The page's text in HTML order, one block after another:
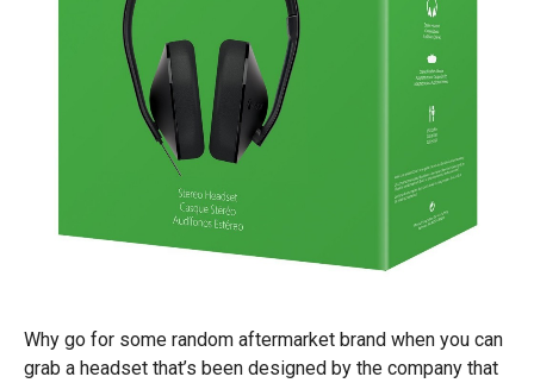
Why go for some random aftermarket brand when you can
grab a headset that’s been designed by the company that